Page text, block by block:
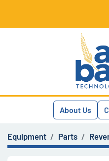
About Us
Equipment Parts